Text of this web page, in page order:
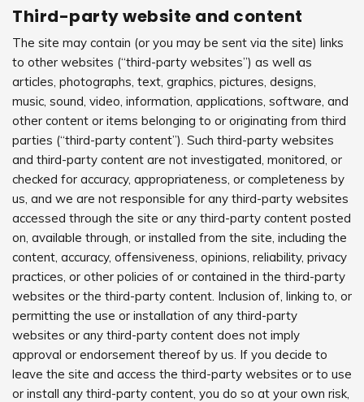
Third-party website and content
The site may contain (or you may be sent via the site) links
to other websites (“third-party websites”) as well as
articles, photographs, text, graphics, pictures, designs,
music, sound, video, information, applications, software, and
other content or items belonging to or originating from third
parties (“third-party content”). Such third-party websites
and third-party content are not investigated, monitored, or
checked for accuracy, appropriateness, or completeness by
us, and we are not responsible for any third-party websites
accessed through the site or any third-party content posted
on, available through, or installed from the site, including the
content, accuracy, offensiveness, opinions, reliability, privacy
practices, or other policies of or contained in the third-party
websites or the third-party content. Inclusion of, linking to, or
permitting the use or installation of any third-party
websites or any third-party content does not imply
approval or endorsement thereof by us. If you decide to
leave the site and access the third-party websites or to use
or install any third-party content, you do so at your own risk,